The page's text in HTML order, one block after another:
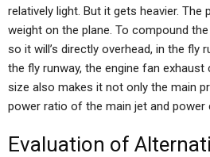
relatively light. But it gets heavier.
weight on the plane. To compound
so it will’s directly overhead, in the fly
the fly runway, the engine fan
size also makes it not only the main
power ratio of the main jet and power
Evaluation of